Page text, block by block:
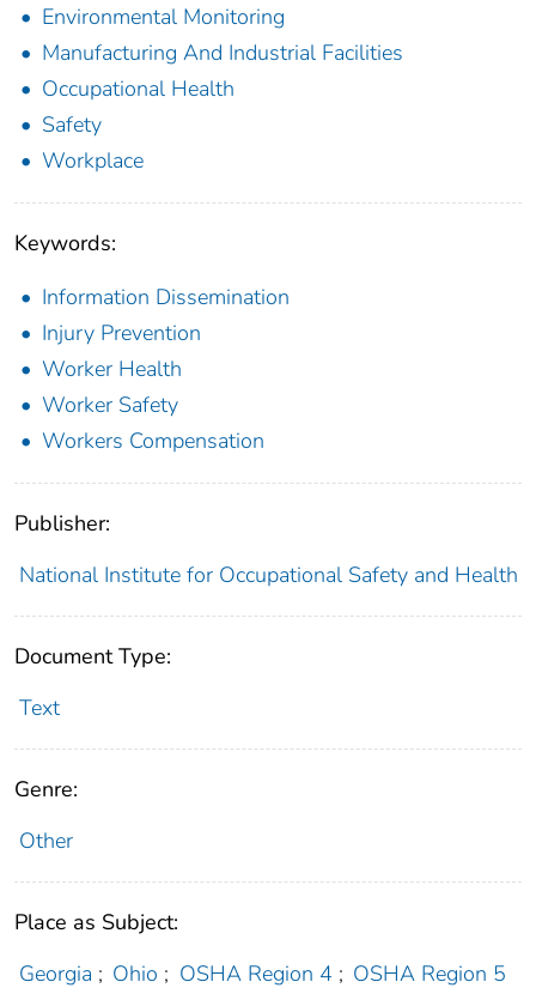
Environmental Monitoring
Manufacturing And Industrial Facilities
Occupational Health
Safety
Workplace
Keywords:
Information Dissemination
Injury Prevention
Worker Health
Worker Safety
Workers Compensation
Publisher:
National Institute for Occupational Safety and Health
Document Type:
Text
Genre:
Other
Place as Subject:
Georgia ; Ohio ; OSHA Region 4 ; OSHA Region 5